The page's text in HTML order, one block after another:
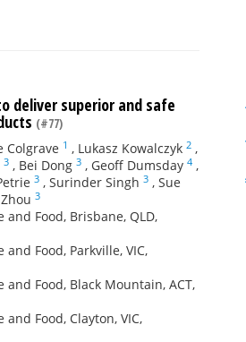
deliver superior and safe
(#77)
Colgrave 1 , Lukasz Kowalczyk 2 ,
3 , Bei Dong 3 , Geoff Dumsday 4 ,
3 , Surinder Singh 3 , Sue
3
and Food, Brisbane, QLD,
and Food, Parkville, VIC,
and Food, Black Mountain, ACT,
and Food, Clayton, VIC,